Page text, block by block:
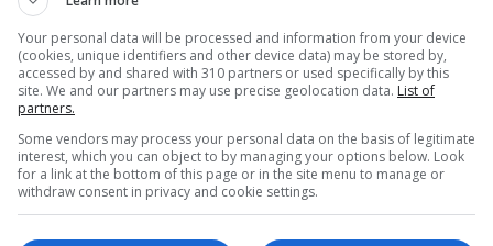
accession process that will end with the signing of a
Union.”
Kyiv is calling on Brussels to open all of Ukraine’s negotiation
Your personal data will be processed and information from your device
(cookies, unique identifiers and other device data) may be stored by,
accessed by and shared with 310 partners or used specifically by this
site. We and our partners may use precise geolocation data. List of
partners.
Some vendors may process your personal data on the basis of legitimate
interest, which you can object to by managing your options below. Look
for a link at the bottom of this page or in the site menu to manage or
withdraw consent in privacy and cookie settings.